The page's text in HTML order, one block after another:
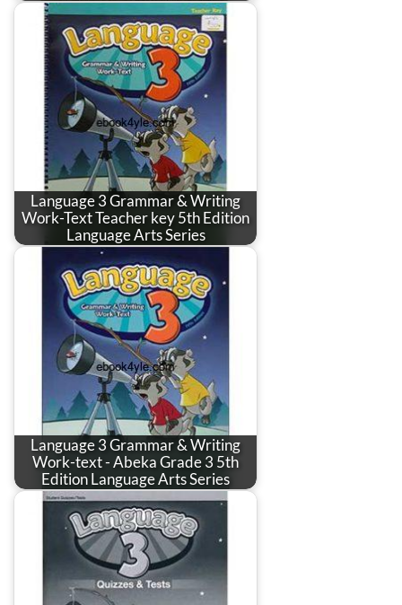
Language 3 Grammar & Writing
Work-Text Teacher key 5th Edition
Language Arts Series
Language 3 Grammar & Writing
Work-text - Abeka Grade 3 5th
Edition Language Arts Series